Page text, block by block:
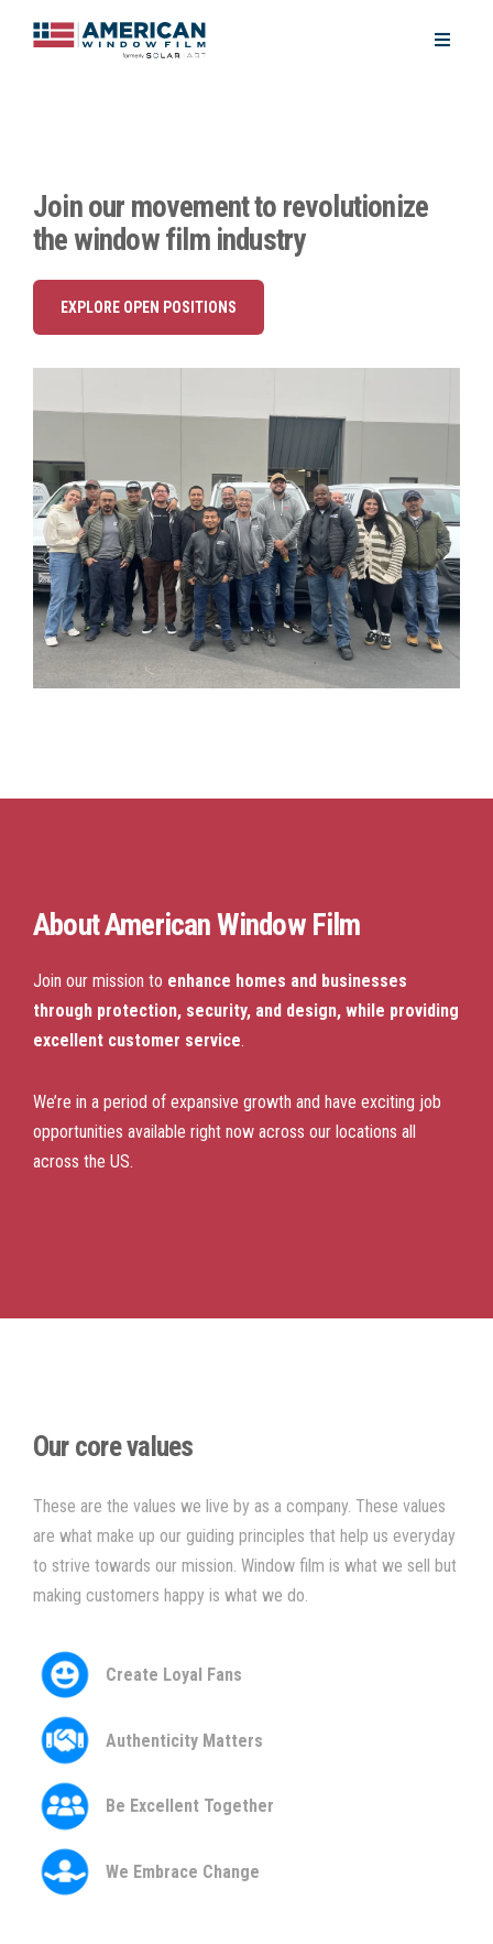
Join our movement to revolutionize
the window film industry
EXPLORE OPEN POSITIONS
AboutAmerican Window Film
Join our mission to enhance homes and businesses
through protection, security, and design, while providing
excellent customer service.
We’re in a period of expansive growth and have exciting job
opportunities available right now across our locations all
across the US.
Our core values
These are the values we live by as a company. These values
are what make up our guiding principles that help us everyday
to strive towards our mission. Window film is what we sell but
making customers happy is what we do.
Create Loyal Fans
Authenticity Matters
Be Excellent Together
We Embrace Change